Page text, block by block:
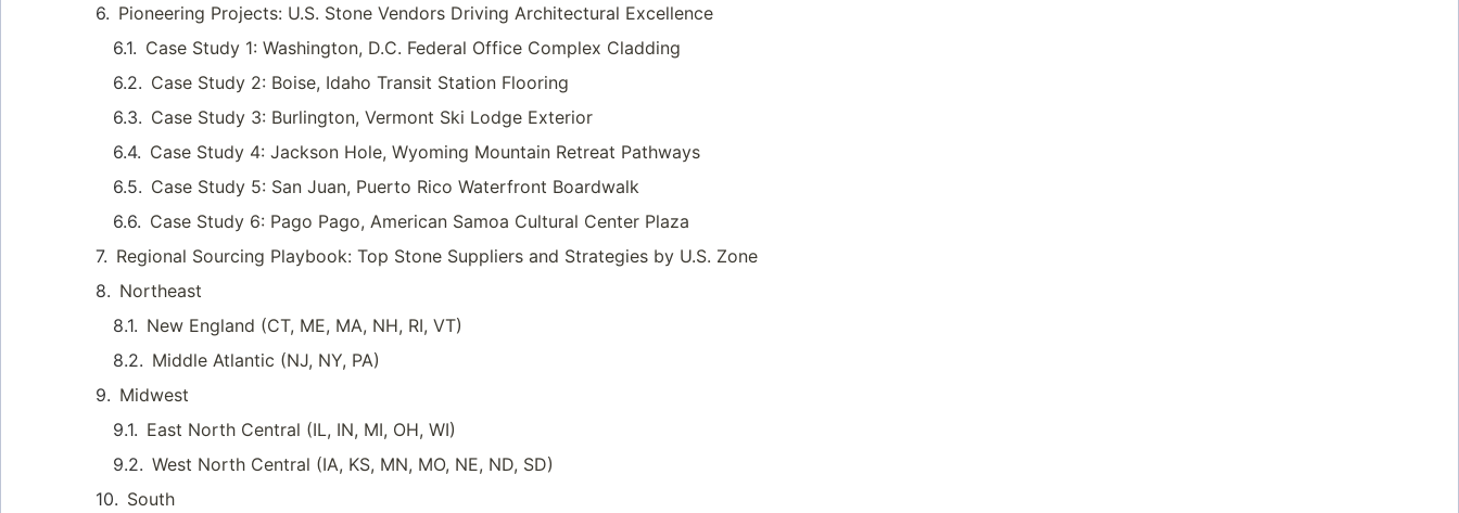
Pioneering Projects: U.S. Stone Vendors Driving Architectural Excellence
Case Study 1: Washington, D.C. Federal Office Complex Cladding
Case Study 2: Boise, Idaho Transit Station Flooring
Case Study 3: Burlington, Vermont Ski Lodge Exterior
Case Study 4: Jackson Hole, Wyoming Mountain Retreat Pathways
Case Study 5: San Juan, Puerto Rico Waterfront Boardwalk
Case Study 6: Pago Pago, American Samoa Cultural Center Plaza
Regional Sourcing Playbook: Top Stone Suppliers and Strategies by U.S. Zone
Northeast
New England (CT, ME, MA, NH, RI, VT)
Middle Atlantic (NJ, NY, PA)
Midwest
East North Central (IL, IN, MI, OH, WI)
West North Central (IA, KS, MN, MO, NE, ND, SD)
South